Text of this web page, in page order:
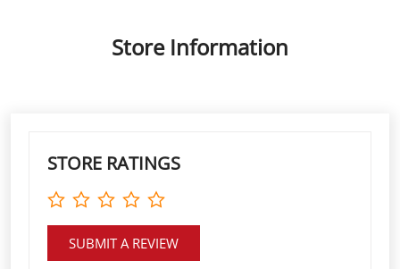
STORE RATINGS
DISCOVER MORE WITH US